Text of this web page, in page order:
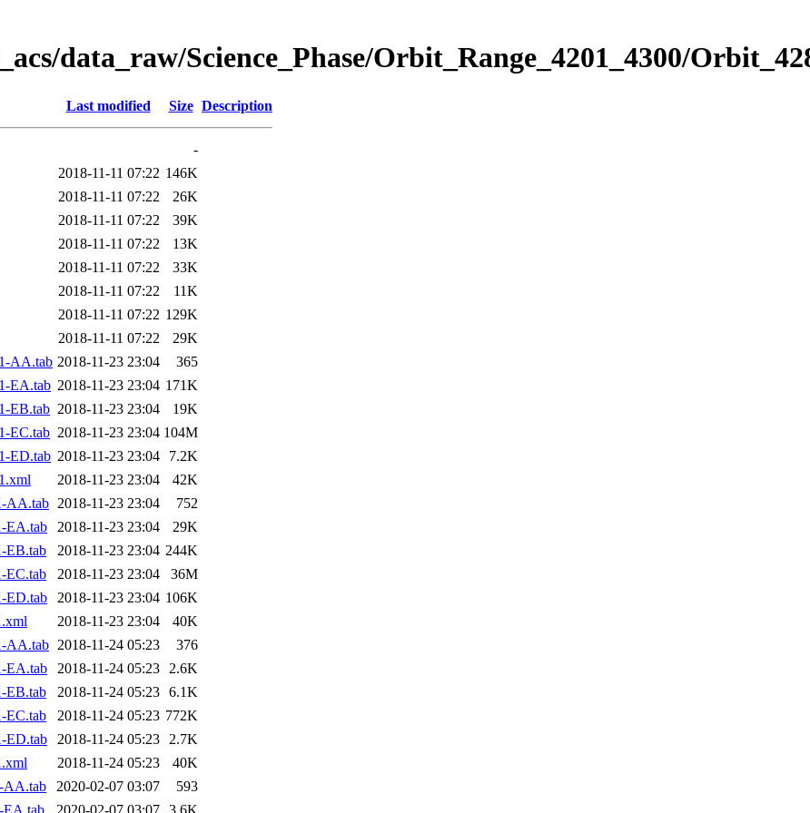
data_raw/Science_Phase/Orbit_Range_4201_4300/
Last modified Size Description
-
2018-11-11 07:22 146K
2018-11-11 07:22
26K
2018-11-11 07:22
39K
2018-11-11 07:22
13K
2018-11-11 07:22
33K
2018-11-11 07:22
11K
2018-11-11 07:22 129K
2018-11-11 07:22
29K
AA.tab 2018-11-23 23:04
365
EA.tab 2018-11-23 23:04 171K
EB.tab 2018-11-23 23:04
19K
EC.tab 2018-11-23 23:04 104M
ED.tab 2018-11-23 23:04
7.2K
2018-11-23 23:04
42K
AA.tab 2018-11-23 23:04
752
EA.tab
2018-11-23 23:04
29K
EB.tab
2018-11-23 23:04 244K
EC.tab
2018-11-23 23:04
36M
ED.tab
2018-11-23 23:04 106K
2018-11-23 23:04
40K
AA.tab 2018-11-24 05:23
376
EA.tab
2018-11-24 05:23 2.6K
EB.tab
2018-11-24 05:23 6.1K
EC.tab
2018-11-24 05:23 772K
ED.tab
2018-11-24 05:23 2.7K
2018-11-24 05:23
40K
AA.tab
2020-02-07 03:07
593